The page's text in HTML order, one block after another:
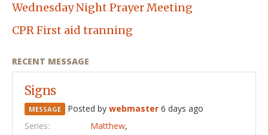
Wednesday Night Prayer Meeting
CPR First aid tranning
RECENT MESSAGE
Signs
MESSAGE Posted by webmaster 6 days ago
Series:
Matthew,